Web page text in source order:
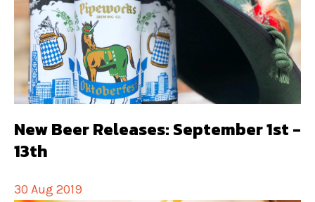
New Beer Releases: September 1st -
13th
30 Aug 2019